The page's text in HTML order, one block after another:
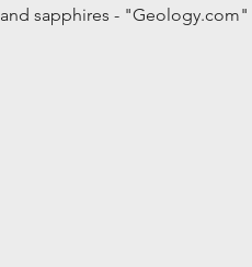
and sapphires - "Geology.com"